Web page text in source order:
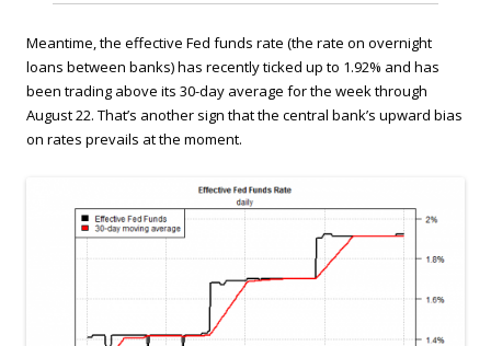
Meantime, the effective Fed funds rate (the rate on overnight
loans between banks) has recently ticked up to 1.92% and has
been trading above its 30-day average for the week through
August 22. That’s another sign that the central bank’s upward bias
on rates prevails at the moment.